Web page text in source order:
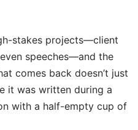
stakes projects—client
speeches—and the
comes back doesn’t just
it was written during a
with a half-empty cup of